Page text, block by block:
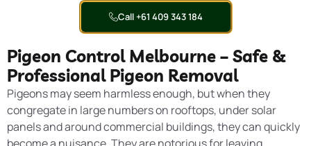
Call +61 409 343 184
Pigeon Control Melbourne – Safe &
Professional Pigeon Removal
Pigeons may seem harmless enough, but when they
congregate in large numbers on rooftops, undersolar
panelsand around commercial buildings, they can quickly